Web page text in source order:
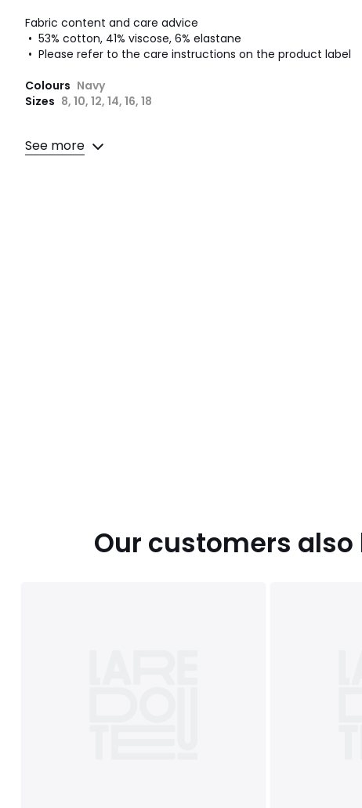
Fabric content and care advice
• 53% cotton, 41% viscose, 6% elastane
• Please refer to the care instructions on the product label
Colours Navy
Sizes 8, 10, 12, 14, 16, 18
See more
Our customers also